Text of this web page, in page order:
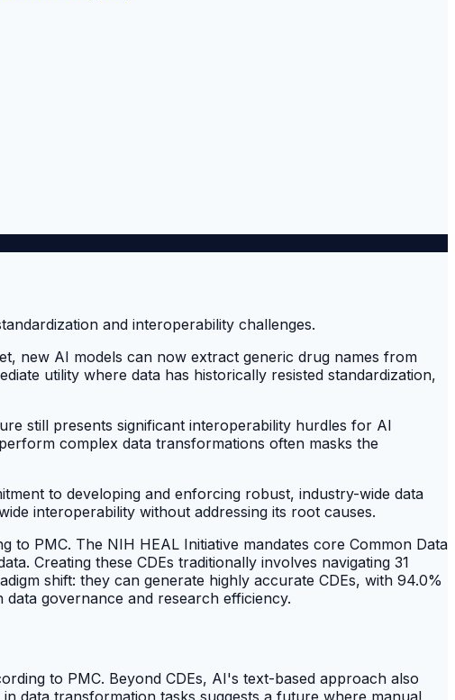
new AI models can now extract generic drug names from
utility where data has historically resisted standardization,
still presents significant interoperability hurdles for AI
complex data transformations often masks the
to developing and enforcing robust, industry-wide data
interoperability without addressing its root causes.
to PMC. The NIH HEAL Initiative mandates core Common Data
Creating these CDEs traditionally involves navigating 31
shift: they can generate highly accurate CDEs, with 94.0%
governance and research efficiency.
to PMC. Beyond CDEs, AI's text-based approach also
data transformation tasks suggests a future where manual